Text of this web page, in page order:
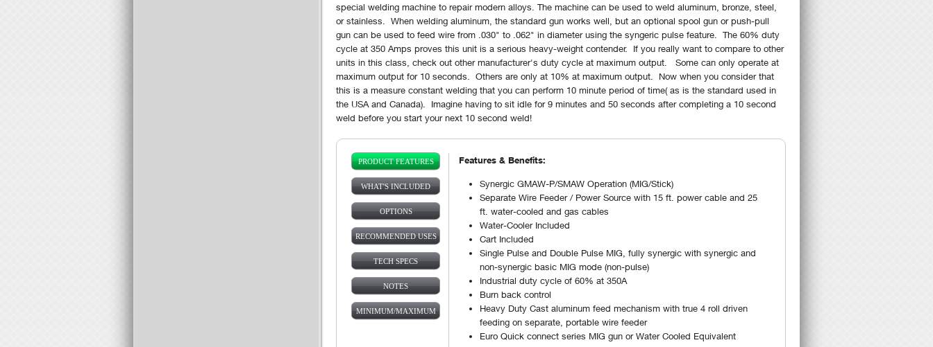
special welding machine to repair modern alloys. The machine can be used to weld aluminum, bronze, steel,
or stainless. When welding aluminum, the standard gun works well, but an optional spool gun or push-pull
gun can be used to feed wire from .030" to .062" in diameter using the syngeric pulse feature. The 60% duty
cycle at 350 Amps proves this unit is a serious heavy-weight contender. If you really want to compare to other
units in this class, check out other manufacturer's duty cycle at maximum output. Some can only operate at
maximum output for 10 seconds. Others are only at 10% at maximum output. Now when you consider that
this is a measure constant welding that you can perform 10 minute period of time( as is the standard used in
the USA and Canada). Imagine having to sit idle for 9 minutes and 50 seconds after completing a 10 second
weld before you start your next 10 second weld!
Vertical Tabs
PRODUCT FEATURES
TAB)
WHAT'S INCLUDED
OPTIONS
RECOMMENDED USES
TECH SPECS
NOTES
MINIMUM/MAXIMUM
Features & Benefits:
Synergic GMAW-P/SMAW Operation (MIG/Stick)
Separate Wire Feeder / Power Source with 15 ft. power cable and 25
ft. water-cooled and gas cables
Water-Cooler Included
Cart Included
Single Pulse and Double Pulse MIG, fully synergic with synergic and
non-synergic basic MIG mode (non-pulse)
Industrial duty cycle of 60% at 350A
Burn back control
Heavy Duty Cast aluminum feed mechanism with true 4 roll driven
feeding on separate, portable wire feeder
Euro Quick connect series MIG gun or Water Cooled Equivalent